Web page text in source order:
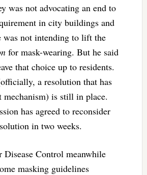
was not advocating an end to
in city buildings and
was not intending to lift the
for mask-wearing. But he said
that choice up to residents.
a resolution that has
mechanism) is still in place.
has agreed to reconsider
in two weeks.
Disease Control meanwhile
masking guidelines